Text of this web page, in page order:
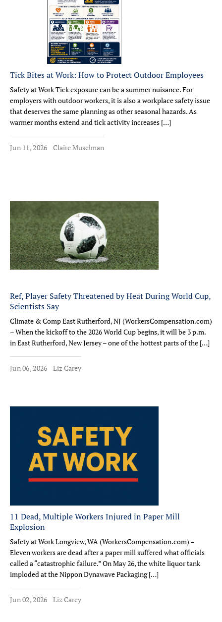
Tick Bites at Work: How to Protect Outdoor Employees
Safety at Work Tick exposure can be a summer nuisance. For
employers with outdoor workers, it is also a workplace safety issue
that deserves the same planning as other seasonal hazards. As
warmer months extend and tick activity increases […]
Jun 11, 2026 Claire Muselman
Ref, Player Safety Threatened by Heat During World Cup,
Scientists Say
Climate & Comp East Rutherford, NJ (WorkersCompensation.com)
– When the kickoff to the 2026 World Cup begins, it will be 3 p.m.
in East Rutherford, New Jersey – one of the hottest parts of the […]
Jun 06, 2026 Liz Carey
11 Dead, Multiple Workers Injured in Paper Mill
Explosion
Safety at Work Longview, WA (WorkersCompensation.com) –
Eleven workers are dead after a paper mill suffered what officials
called a “catastrophic failure.” On May 26, the white liquor tank
imploded at the Nippon Dynawave Packaging […]
Jun 02, 2026 Liz Carey